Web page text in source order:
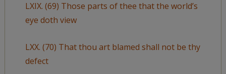
LXIX. (69) Those parts of thee that the world’s
eye doth view
LXX. (70) That thou art blamed shall not be thy
defect